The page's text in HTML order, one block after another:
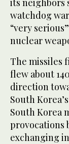
its neighbors
watchdog
“very
nuclear
The missiles
flew about
direction
South
South Korea
provocations
exchanging